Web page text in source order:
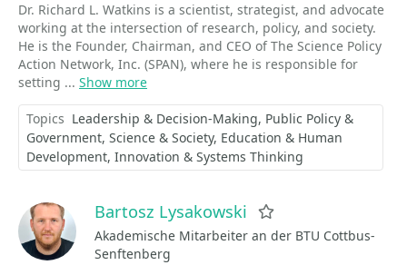
Dr. Richard L. Watkins is a scientist, strategist, and advocate
working at the intersection of research, policy, and society.
He is the Founder, Chairman, and CEO of The Science Policy
Action Network, Inc. (SPAN), where he is responsible for
setting ... Show more
Topics Leadership & Decision-Making Public Policy &
Government Science & Society Education & Human
Development Innovation & Systems Thinking
Bartosz Lysakowski
Akademische Mitarbeiter an der BTU Cottbus-
Senftenberg